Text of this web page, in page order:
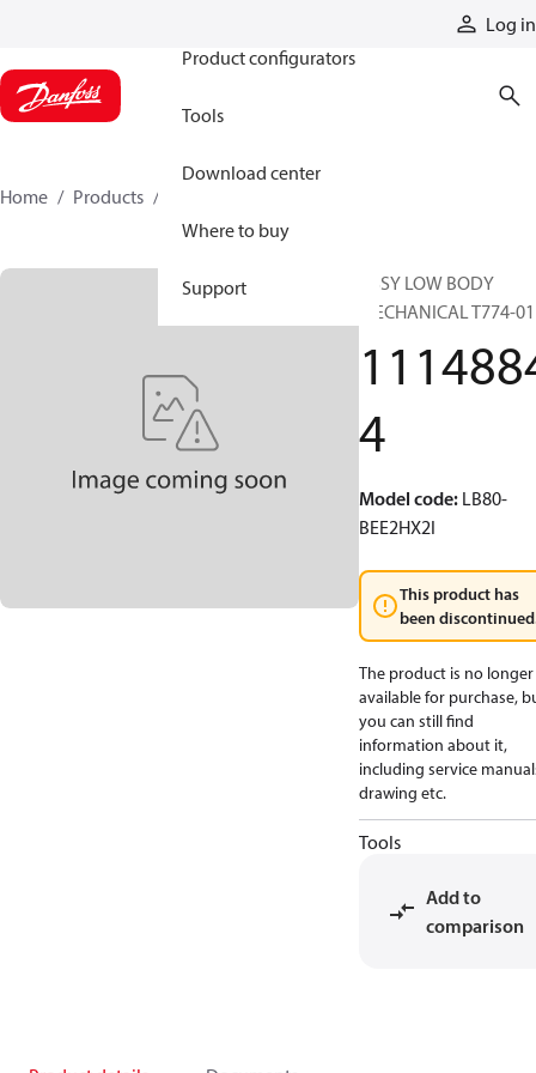
Log in
Product configurators
Tools
Download center
Where to buy
Support
Home Products
ASSY LOW BODY
MECHANICAL T774-01
4
Model code: LB80-
BEE2HX2I
This product has
been
The product is no longer
available for purchase,
you can still find
information about it,
including service
drawing etc.
Tools
Add to
comparison